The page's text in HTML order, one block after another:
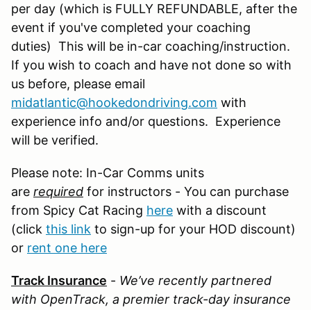
per day (which is FULLY REFUNDABLE, after the
event if you've completed your coaching
duties) This will be in-car coaching/instruction.
If you wish to coach and have not done so with
us before, please email
midatlantic@hookedondriving.com with
experience info and/or questions. Experience
will be verified.
Please note: In-Car Comms units
are required for instructors - You can purchase
from Spicy Cat Racing here with a discount
(click this link to sign-up for your HOD discount)
or rent one here
Track Insurance - We’ve recently partnered
with OpenTrack, a premier track-day insurance